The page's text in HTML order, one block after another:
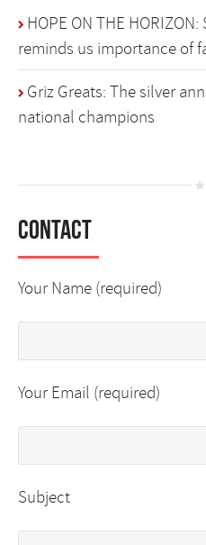
HOPE ON THE
reminds us importance of
Griz Greats: The silver
national champions
Contact
Your Name (required)
Your Email (required)
Subject